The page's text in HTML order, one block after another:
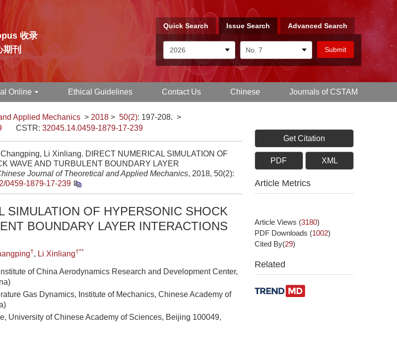
收录
期刊
Quick Search Issue Search Advanced Search
Online Ethical Guidelines Contact Us Chinese Journals of CSTAM
Applied Mechanics > 2018 > 50(2): 197-208. >
CSTR: 32045.14.0459-1879-17-239
Li Xinliang. DIRECT NUMERICAL SIMULATION OF
WAVE AND TURBULENT BOUNDARY LAYER
Journal of Theoretical and Applied Mechanics, 2018, 50(2):
0459-1879-17-239
SIMULATION OF HYPERSONIC SHOCK
BOUNDARY LAYER INTERACTIONS
†, Li Xinliang†**
of China Aerodynamics Research and Development Center,
Gas Dynamics, Institute of Mechanics, Chinese Academy of
University of Chinese Academy of Sciences, Beijing 100049,
Get Citation
PDF XML
Article Metrics
Article Views (3180)
PDF Downloads (1002)
Cited By(29)
Related